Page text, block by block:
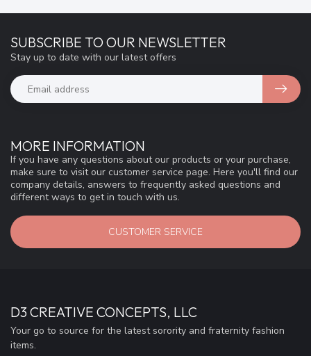
MORE INFORMATION
If you have any questions about our products or your purchase,
make sure to visit our customer service page. Here you'll find our
company details, answers to frequently asked questions and
different ways to get in touch with us.
CUSTOMER SERVICE
SUBSCRIBE TO OUR NEWSLETTER
Stay up to date with our latest offers
D3 CREATIVE CONCEPTS, LLC
Your go to source for the latest sorority and fraternity fashion
items.